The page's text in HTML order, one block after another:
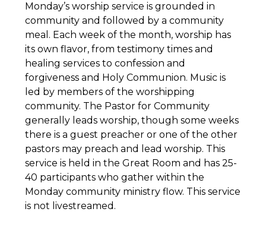
Monday’s worship service is grounded in
community and followed by a community
meal. Each week of the month, worship has
its own flavor, from testimony times and
healing services to confession and
forgiveness and Holy Communion. Music is
led by members of the worshipping
community. The Pastor for Community
generally leads worship, though some weeks
there is a guest preacher or one of the other
pastors may preach and lead worship. This
service is held in the Great Room and has 25-
40 participants who gather within the
Monday community ministry flow. This service
is not livestreamed.